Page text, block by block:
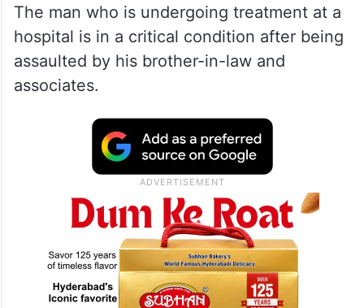
The man who is undergoing treatment at a
hospital is in a critical condition after being
assaulted by his brother-in-law and
associates.